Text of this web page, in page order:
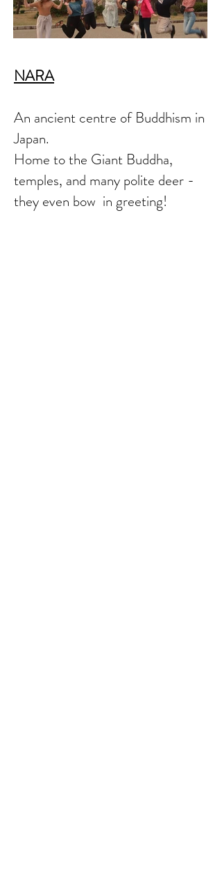
NARA
An ancient centre of Buddhism in
Japan.
Home to the Giant Buddha,
temples, and many polite deer -
they even bow in greeting!